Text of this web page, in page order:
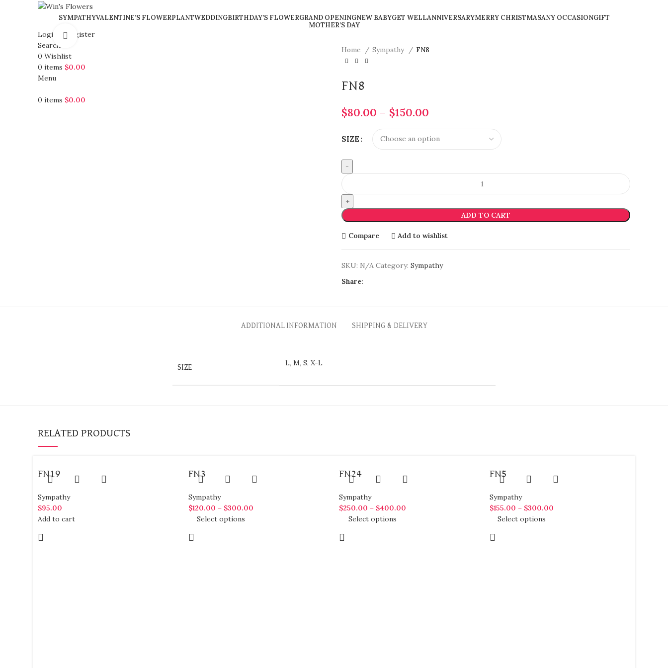
SYMPATHYVALENTINE’S FLOWERPLANTWEDDINGBIRTHDAY’S FLOWERGRAND OPENINGNEW BABYGET WELLANNIVERSARYMERRY CHRISTMASANY OCCASIONGIFT
MOTHER’S DAY
Login / Register
Search
0 Wishlist
0 items $0.00
Menu
0 items $0.00
Click to enlarge
Home
Sympathy FN8
FN8
$80.00 – $150.00
SIZE
FN8
quantity
ADD TO CART
Compare Add to wishlist
SKU: N/A Category: Sympathy
Share:
ADDITIONAL INFORMATION SHIPPING & DELIVERY
SIZE
L, M, S, X-L
RELATED PRODUCTS
FN19
Sympathy
$95.00
Add to cart
FN3
Sympathy
$120.00 – $300.00
Select options
FN24
Sympathy
$250.00 – $400.00
Select options
FN5
Sympathy
$155.00 – $300.00
Select options